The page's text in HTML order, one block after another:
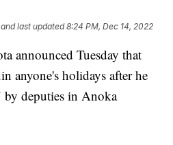
and last updated 8:24 PM, Dec 14, 2022
announced Tuesday that
anyone's holidays after he
by deputies in Anoka